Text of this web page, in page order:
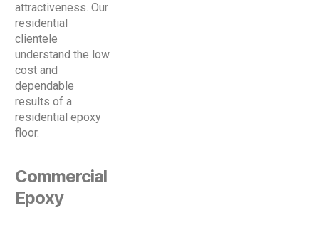
attractiveness. Our
residential
clientele
understand the low
cost and
dependable
results of a
residential epoxy
floor.
Commercial
Epoxy